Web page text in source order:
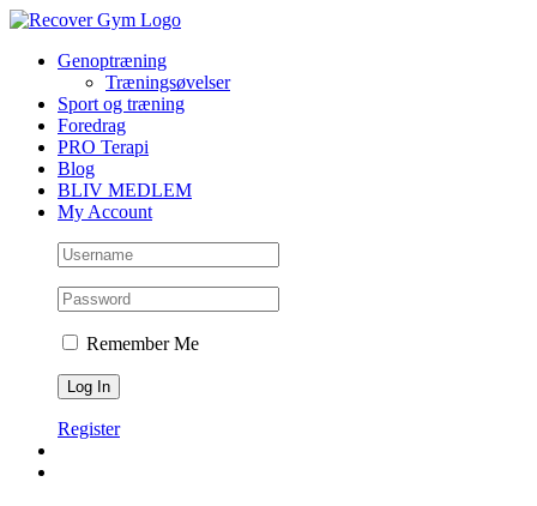
Skip
contentGenoptræning
Træningsøvelser
Sport og træning
Foredrag
PRO Terapi
Blog
BLIV MEDLEM
My Account
Remember Me
Register